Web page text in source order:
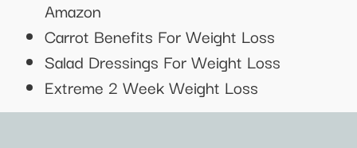
Amazon
Carrot Benefits For Weight Loss
Salad Dressings For Weight Loss
Extreme 2 Week Weight Loss